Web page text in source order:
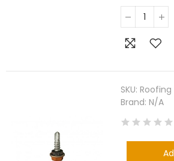
SKU:Roofing
Brand:N/A